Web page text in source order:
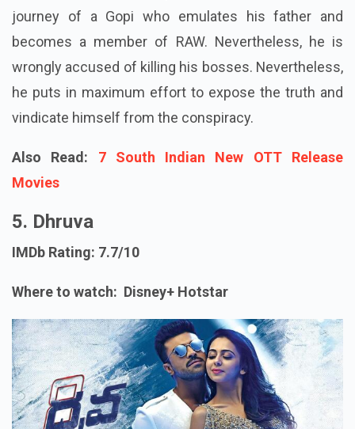
journey of a Gopi who emulates his father and
becomes a member of RAW. Nevertheless, he is
wrongly accused of killing his bosses. Nevertheless,
he puts in maximum effort to expose the truth and
vindicate himself from the conspiracy.
Also Read:
7 South Indian New OTT Release
Movies
5. Dhruva
IMDb Rating: 7.7/10
Where to watch: Disney+ Hotstar